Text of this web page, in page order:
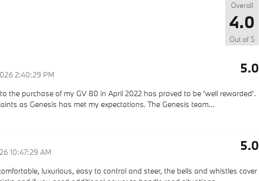
Overall
4.0
Out of 5
2:40:29 PM 5.0
the purchase of my GV 80 in April 2022 has proved to be 'well rewarded'.
as Genesis has met my expectations. The Genesis team…
10:47:29 AM 5.0
luxurious, easy to control and steer, the bells and whistles cover